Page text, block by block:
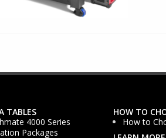
TABLES
4000 Series
Packages
HOW TO
How to